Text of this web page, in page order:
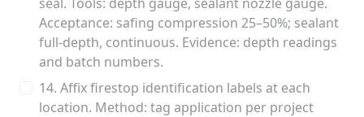
Acceptance: safing compression 25–50%; sealant
full-depth, continuous. Evidence: depth readings
and batch numbers.
14. Affix firestop identification labels at each
location. Method: tag application per project